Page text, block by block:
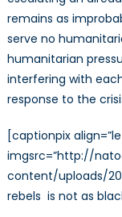
remains as
serve no
humanitarian
interfering with
response to the
[captionpix
imgsrc=”http://
content/uploads/
rebels is not as